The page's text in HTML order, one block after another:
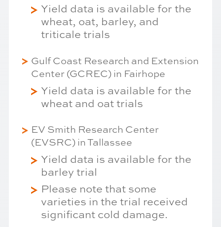
Yield data is available for the
wheat, oat, barley, and
triticale trials
Gulf Coast Research and Extension
Center (GCREC) in Fairhope
Yield data is available for the
wheat and oat trials
EV Smith Research Center
(EVSRC) in Tallassee
Yield data is available for the
barley trial
Please note that some
varieties in the trial received
significant cold damage.